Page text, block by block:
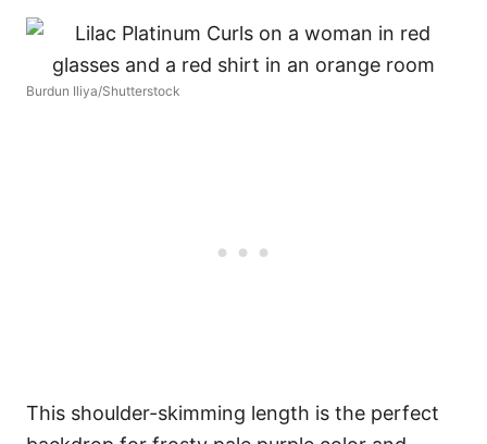
Burdun Iliya/Shutterstock
This shoulder-skimming length is the perfect